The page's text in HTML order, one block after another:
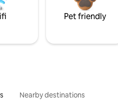
Pet friendly
Nearby destinations